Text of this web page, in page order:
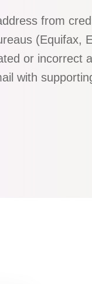
from
(Equifax,
or incorrect
with
and